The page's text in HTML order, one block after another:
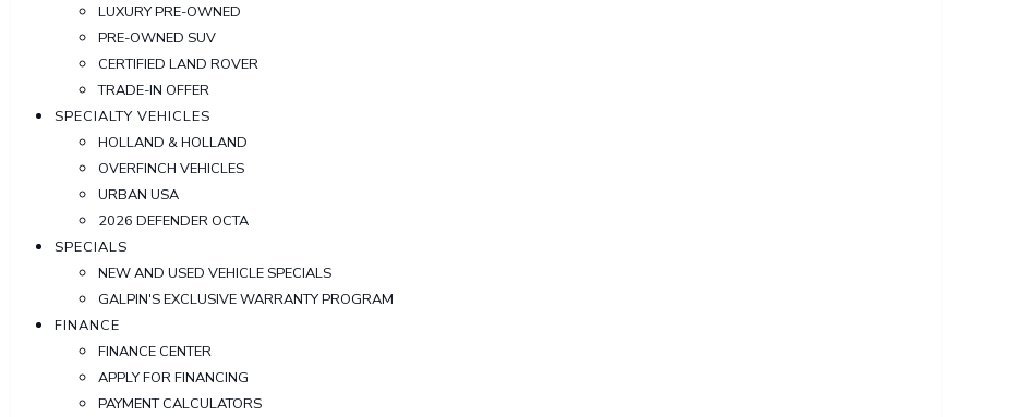
LUXURY PRE-OWNED
PRE-OWNED SUV
CERTIFIED LAND ROVER
TRADE-IN OFFER
SPECIALTY VEHICLES
HOLLAND & HOLLAND
OVERFINCH VEHICLES
URBAN USA
2026 DEFENDER OCTA
SPECIALS
NEW AND USED VEHICLE SPECIALS
GALPIN'S EXCLUSIVE WARRANTY PROGRAM
FINANCE
FINANCE CENTER
APPLY FOR FINANCING
PAYMENT CALCULATORS